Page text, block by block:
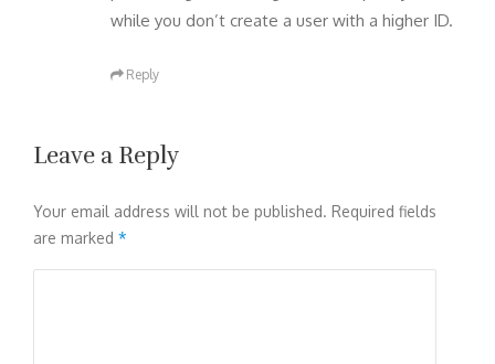
while you don’t create a user with a higher ID.
Reply
Leave a Reply
Your email address will not be published. Required fields
are marked *